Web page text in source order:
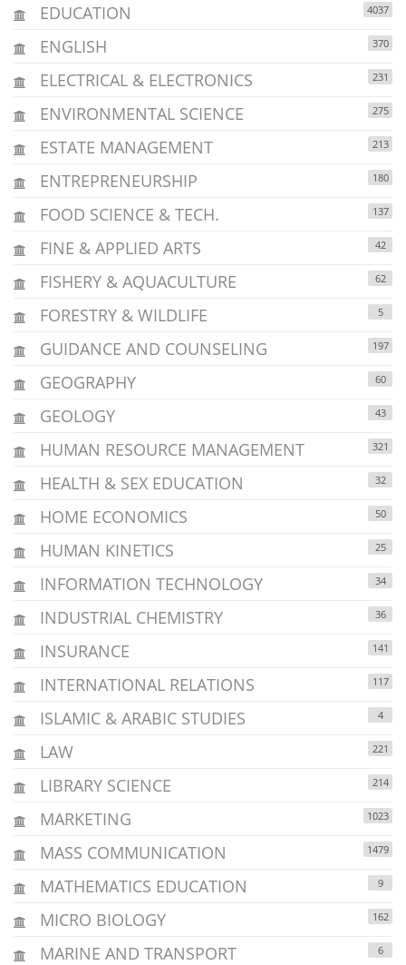
EDUCATION 4037
ENGLISH 370
ELECTRICAL & ELECTRONICS 231
ENVIRONMENTAL SCIENCE 275
ESTATE MANAGEMENT 213
ENTREPRENEURSHIP 180
FOOD SCIENCE & TECH. 137
FINE & APPLIED ARTS 42
FISHERY & AQUACULTURE 62
FORESTRY & WILDLIFE 5
GUIDANCE AND COUNSELING 197
GEOGRAPHY 60
GEOLOGY 43
HUMAN RESOURCE MANAGEMENT 321
HEALTH & SEX EDUCATION 32
HOME ECONOMICS 50
HUMAN KINETICS 25
INFORMATION TECHNOLOGY 34
INDUSTRIAL CHEMISTRY 36
INSURANCE 141
INTERNATIONAL RELATIONS 117
ISLAMIC & ARABIC STUDIES 4
LAW 221
LIBRARY SCIENCE 214
MARKETING 1023
MASS COMMUNICATION 1479
MATHEMATICS EDUCATION 9
MICRO BIOLOGY 162
MARINE AND TRANSPORT 6